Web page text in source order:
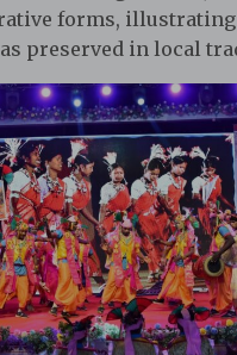
forms, illustrating
preserved in local